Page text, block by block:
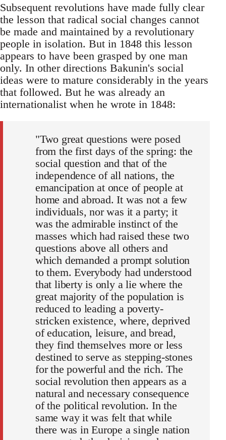
Subsequent revolutions have made fully clear
the lesson that radical social changes cannot
be made and maintained by a revolutionary
people in isolation. But in 1848 this lesson
appears to have been grasped by one man
only. In other directions Bakunin's social
ideas were to mature considerably in the years
that followed. But he was already an
internationalist when he wrote in 1848:
"Two great questions were posed
from the first days of the spring: the
social question and that of the
independence of all nations, the
emancipation at once of people at
home and abroad. It was not a few
individuals, nor was it a party; it
was the admirable instinct of the
masses which had raised these two
questions above all others and
which demanded a prompt solution
to them. Everybody had understood
that liberty is only a lie where the
great majority of the population is
reduced to leading a poverty-
stricken existence, where, deprived
of education, leisure, and bread,
they find themselves more or less
destined to serve as stepping-stones
for the powerful and the rich. The
social revolution then appears as a
natural and necessary consequence
of the political revolution. In the
same way it was felt that while
there was in Europe a single nation